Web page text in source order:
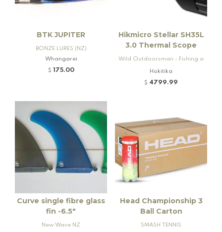
BTK JUPITER
BONZE LURES (NZ)
Whangarei
$ 175.00
Hikmicro Stellar SH35L
3.0 Thermal Scope
Wild Outdoorsman - Fishing a
nd Firearms
Hokitika
$ 4799.99
Curve single fibre glass
fin -6.5"
New Wave NZ
Head Championship 3
Ball Carton
SMASH TENNIS